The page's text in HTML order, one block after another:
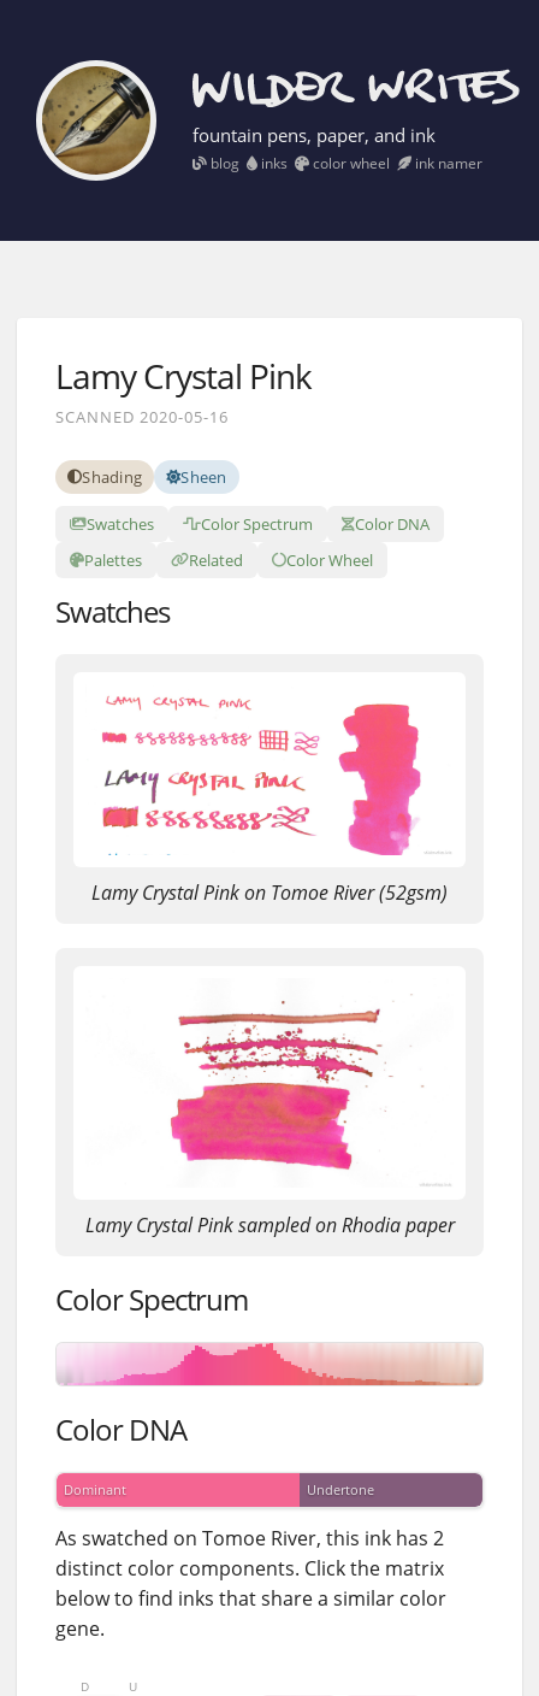
fountain pens, paper, and ink
blog inks color wheel ink namer
Lamy Crystal Pink
SCANNED 2020-05-16
Shading Sheen
Swatches Color Spectrum
Color DNA
Palettes
Related Color Wheel
Swatches
Lamy Crystal Pink on Tomoe River (52gsm)
Lamy Crystal Pink sampled on Rhodia paper
Color Spectrum
Color DNA
Dominant Undertone
As swatched on Tomoe River, this ink has 2
distinct color components. Click the matrix
below to find inks that share a similar color
gene.
D U